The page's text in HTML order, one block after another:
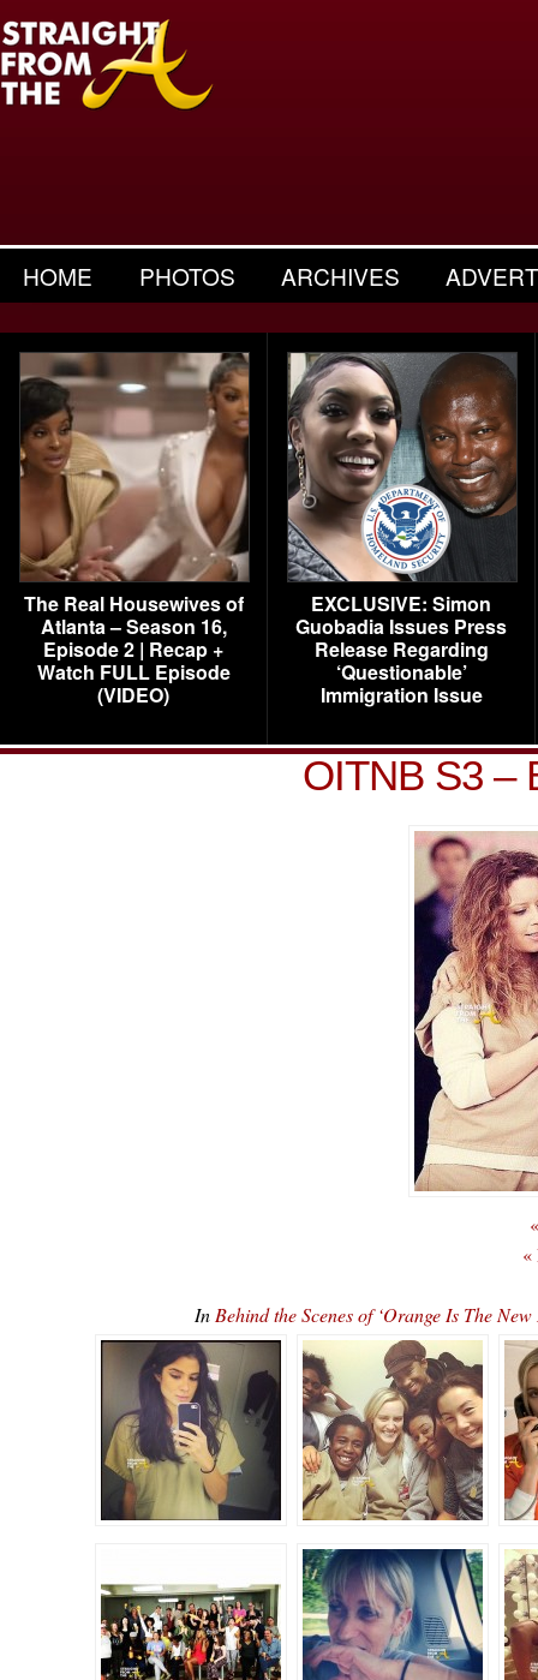
HOME PHOTOS ARCHIVES
The Real Housewives of
Atlanta – Season 16,
Episode 2 | Recap +
Watch FULL Episode
(VIDEO)
EXCLUSIVE: Simon
Guobadia Issues Press
Release Regarding
‘Questionable’
Immigration Issue
OITNB S3 –
«
In Behind the Scenes of ‘Orange Is The